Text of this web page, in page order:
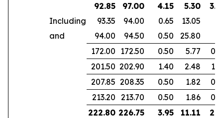
92.85
97.00 4.15 5.30
Including
93.35 94.00 0.65
13.05
and
94.00 94.50 0.50
25.80
172.00 172.50 0.50 5.77
201.50 202.90 1.40 2.48
207.85 208.35 0.50 1.82
213.20 213.70 0.50 1.86
222.80 226.75 3.95 11.11